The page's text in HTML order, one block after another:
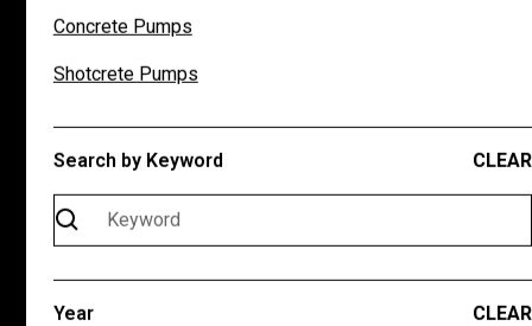
Concrete Pumps
Shotcrete Pumps
Search by Keyword CLEAR
Year CLEAR
Saturday
Sunday
New Inventory
Pre-Owned Inventory
Contact Us